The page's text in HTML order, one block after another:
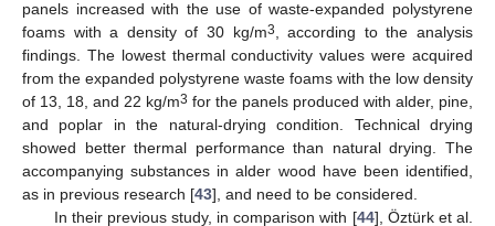
panels increased with the use of waste-expanded polystyrene
foams with a density of 30 kg/m3, according to the analysis
findings. The lowest thermal conductivity values were acquired
from the expanded polystyrene waste foams with the low density
of 13, 18, and 22 kg/m3 for the panels produced with alder, pine,
and poplar in the natural-drying condition. Technical drying
showed better thermal performance than natural drying. The
accompanying substances in alder wood have been identified,
as in previous research [43], and need to be considered.
In their previous study, in comparison with [44], Öztürk et al.